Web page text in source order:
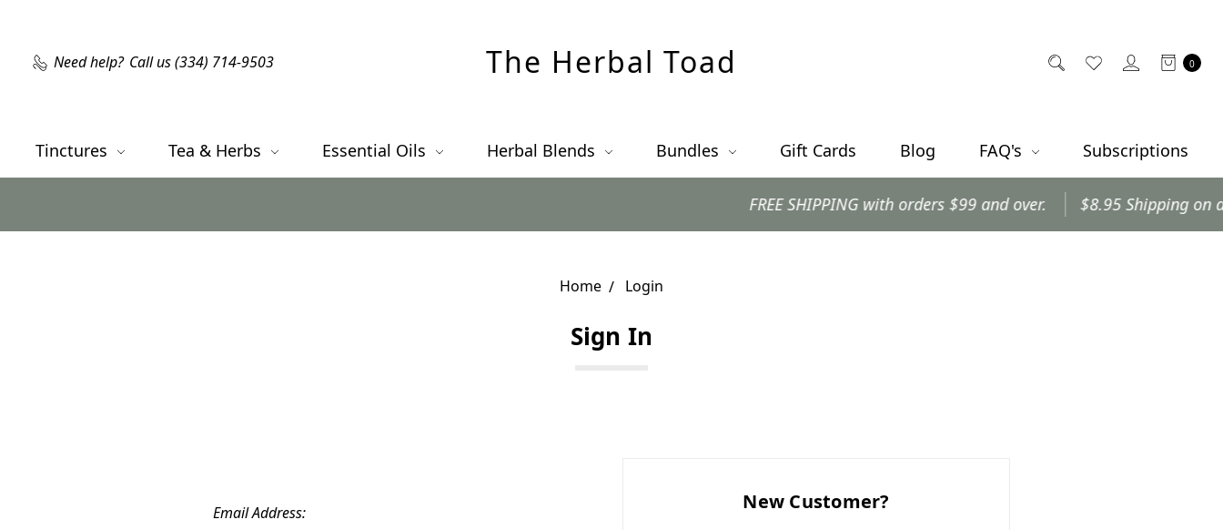
Need help? Call us (334) 714-9503 0
The Herbal Toad
Tinctures Tea & Herbs Essential Oils Herbal Blends Bundles Gift Cards Blog FAQ's Subscriptions
FREE SHIPPING with orders $99 and over. $8.95 Shipping on all
Home Login
Sign In
Email Address: New Customer?